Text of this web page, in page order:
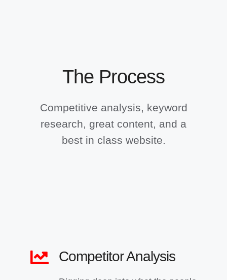
The Process
Competitive analysis, keyword
research, great content, and a
best in class website.
Competitor Analysis